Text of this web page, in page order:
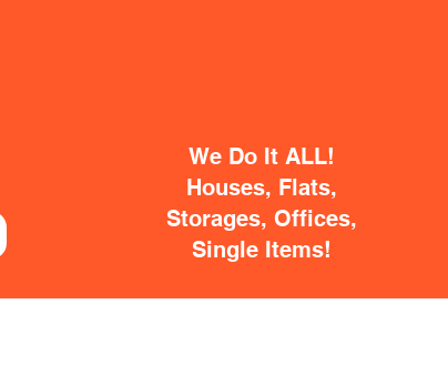
We Do It ALL!
Houses, Flats,
Storages, Offices,
Single Items!